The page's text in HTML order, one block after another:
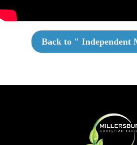
Back to " Independent